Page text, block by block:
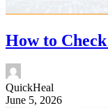
How to
QuickHeal
June 5, 2026